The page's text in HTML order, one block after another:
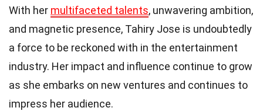
With her multifaceted talents, unwavering ambition,
and magnetic presence, Tahiry Jose is undoubtedly
a force to be reckoned with in the entertainment
industry. Her impact and influence continue to grow
as she embarks on new ventures and continues to
impress her audience.